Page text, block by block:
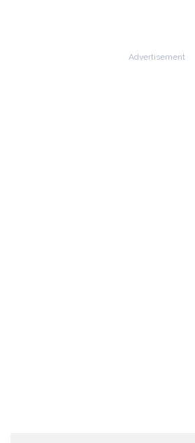
Advertisement